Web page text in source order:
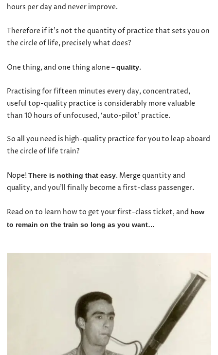
hours per day and never improve.
Therefore if it’s not the quantity of practice that sets you on
the circle of life, precisely what does?
One thing, and one thing alone – quality.
Practising for fifteen minutes every day, concentrated,
useful top-quality practice is considerably more valuable
than 10 hours of unfocused, ‘auto-pilot’ practice.
So all you need is high-quality practice for you to leap aboard
the circle of life train?
Nope! There is nothing that easy. Merge quantity and
quality, and you’ll finally become a first-class passenger.
Read on to learn how to get your first-class ticket, and how
to remain on the train so long as you want…